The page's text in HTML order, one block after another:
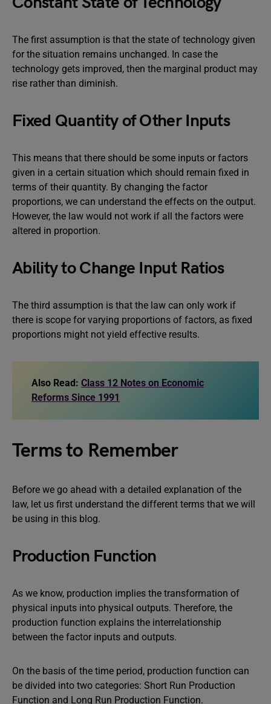
The first assumption is that the state of technology given
for the situation remains unchanged. In case the
technology gets improved, then the marginal product may
rise rather than diminish.
Fixed Quantity of Other Inputs
This means that there should be some inputs or factors
given in a certain situation which should remain fixed in
terms of their quantity. By changing the factor
proportions, we can understand the effects on the output.
However, the law would not work if all the factors were
altered in proportion.
Ability to Change Input Ratios
The third assumption is that the law can only work if
there is scope for varying proportions of factors, as fixed
proportions might not yield effective results.
Also Read: Class 12 Notes on Economic
Reforms Since 1991
Terms to Remember
Before we go ahead with a detailed explanation of the
law, let us first understand the different terms that we will
be using in this blog.
Production Function
As we know, production implies the transformation of
physical inputs into physical outputs. Therefore, the
production function explains the interrelationship
between the factor inputs and outputs.
On the basis of the time period, production function can
be divided into two categories: Short Run Production
Function and Long Run Production Function.